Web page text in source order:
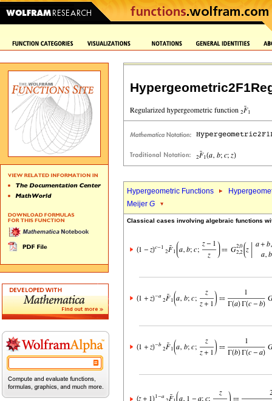
Hypergeometric Functions
Meijer G
Classical cases involving algebraic functions